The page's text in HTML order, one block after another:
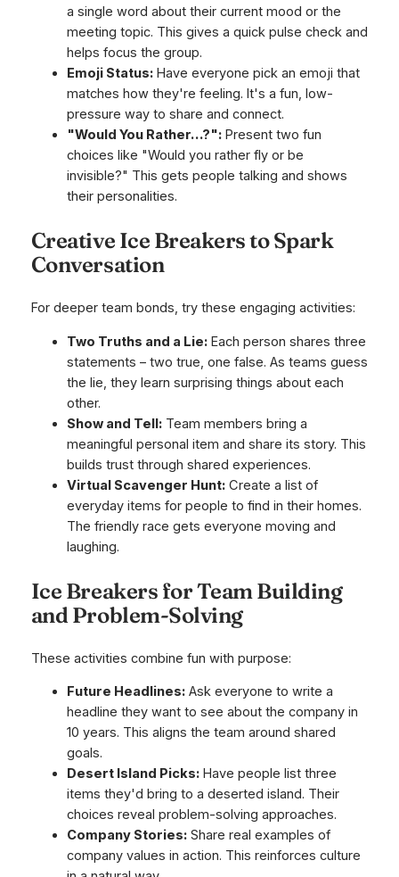
a single word about their current mood or the
meeting topic. This gives a quick pulse check and
helps focus the group.
Emoji Status:Have everyone pick an emoji that
matches how they're feeling. It's a fun, low-
pressure way to share and connect.
"Would You Rather…?":Present two fun
choices like "Would you rather fly or be
invisible?" This gets people talking and shows
their personalities.
Creative Ice Breakers to Spark
Conversation
For deeper team bonds, try these engaging activities:
Two Truths and a Lie:Each person shares three
statements – two true, one false. As teams guess
the lie, they learn surprising things about each
other.
Show and Tell:Team members bring a
meaningful personal item and share its story. This
builds trust through shared experiences.
Virtual Scavenger Hunt:Create a list of
everyday items for people to find in their homes.
The friendly race gets everyone moving and
laughing.
Ice Breakers for Team Building
and Problem-Solving
These activities combine fun with purpose:
Future Headlines:Ask everyone to write a
headline they want to see about the company in
10 years. This aligns the team around shared
goals.
Desert Island Picks:Have people list three
items they'd bring to a deserted island. Their
choices reveal problem-solving approaches.
Company Stories:Share real examples of
company values in action. This reinforces culture